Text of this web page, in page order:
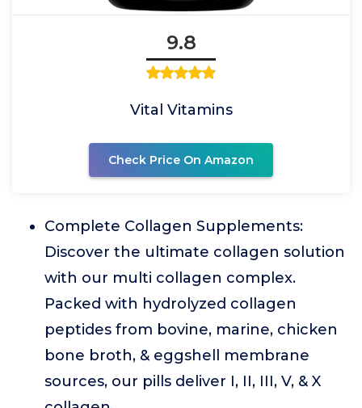
9.8
Vital Vitamins
Check Price On Amazon
Complete Collagen Supplements:
Discover the ultimate collagen solution
with our multi collagen complex.
Packed with hydrolyzed collagen
peptides from bovine, marine, chicken
bone broth, & eggshell membrane
sources, our pills deliver I, II, III, V, & X